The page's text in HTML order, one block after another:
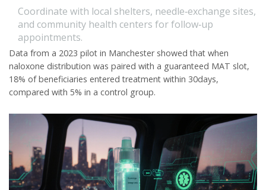
Coordinate with local shelters, needle‑exchange sites,
and community health centers for follow‑up
appointments.
Data from a 2023 pilot in Manchester showed that when
naloxone distribution was paired with a guaranteed MAT slot,
18% of beneficiaries entered treatment within 30days,
compared with 5% in a control group.